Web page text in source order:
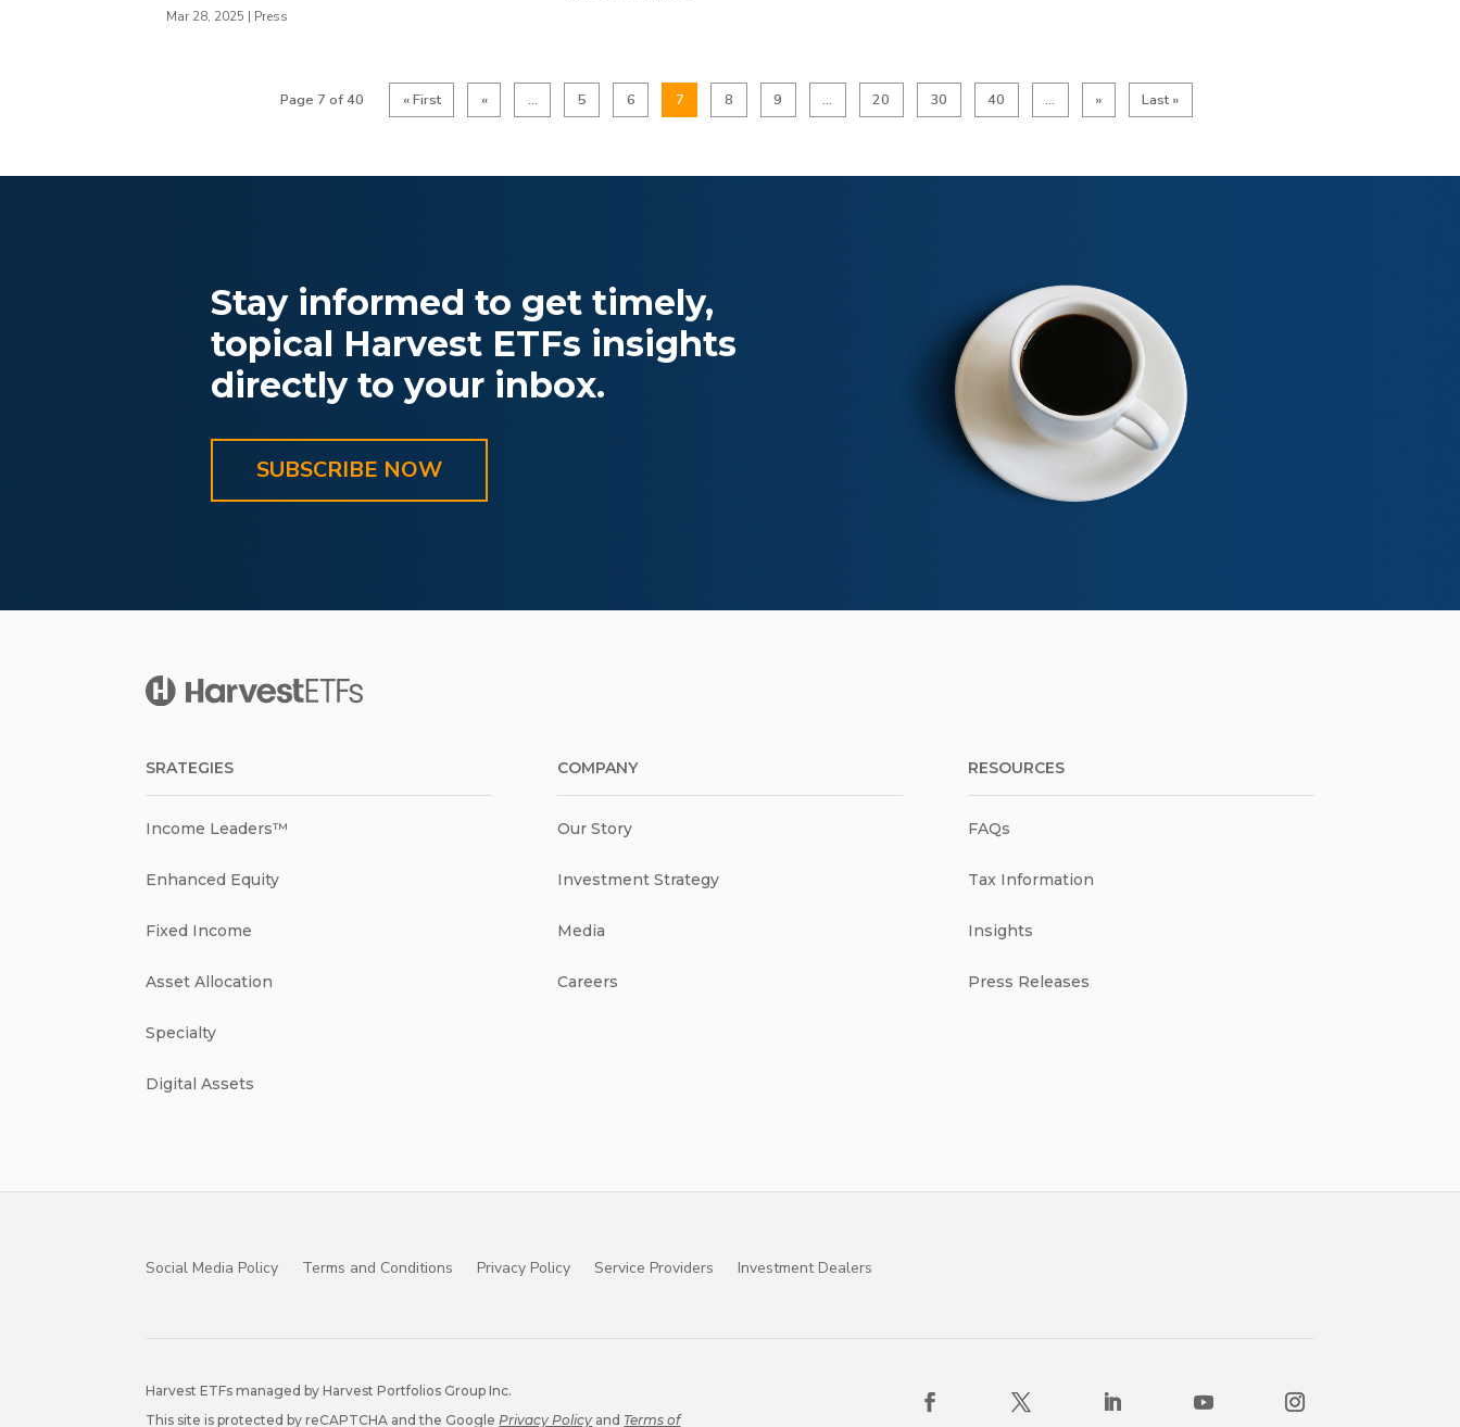
Mar 28, 2025 | Press
Page 7 of 40 « First « ... 5 6 7 8 9 ... 20 30 40 ... » Last »
Stay informed to get timely,
topical Harvest ETFs insights
directly to your inbox.
SUBSCRIBE NOW
SRATEGIES
Income Leaders™
Enhanced Equity
Fixed Income
Asset Allocation
Specialty
Digital Assets
COMPANY
Our Story
Investment Strategy
Media
Careers
RESOURCES
FAQs
Tax Information
Insights
Press Releases
Social Media Policy Terms and Conditions Privacy Policy Service Providers Investment Dealers
Harvest ETFs managed by Harvest Portfolios Group Inc.
This site is protected by reCAPTCHA and the Google Privacy Policy and Terms of